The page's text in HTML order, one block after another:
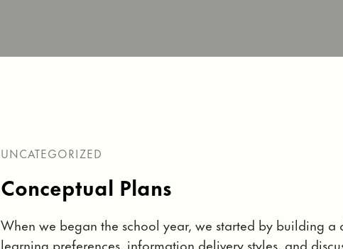
UNCATEGORIZED
Conceptual Plans
When we began the school year, we started by building a
learning preferences, information delivery styles, and